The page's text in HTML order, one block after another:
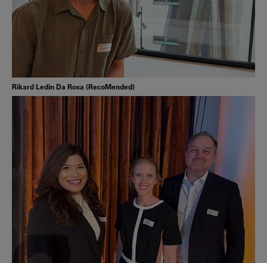
Rikard Ledin Da Rosa (RecoMended)